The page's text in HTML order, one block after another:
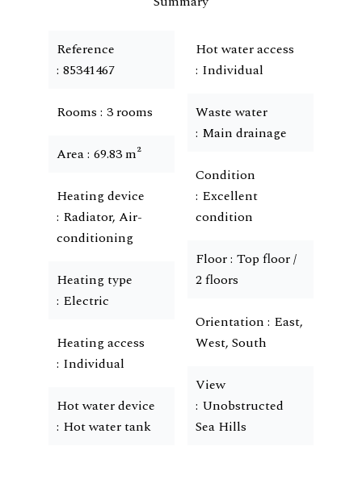
Reference
85341467
Rooms 3 rooms
Area 69.83 m²
Heating device
Radiator, Air-
conditioning
Heating type
Electric
Heating access
Individual
Hot water device
Hot water tank
Hot water access
Individual
Waste water
Main drainage
Condition
Excellent
condition
Floor Top floor /
2 floors
Orientation East,
West, South
View
Unobstructed
Sea Hills